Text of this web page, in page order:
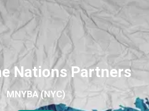
Nations Partners
MNYBA (NYC)